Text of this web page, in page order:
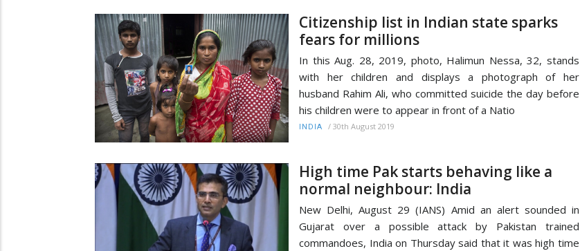
Citizenship list in Indian state sparks
fears for millions
In this Aug. 28, 2019, photo, Halimun Nessa, 32, stands
with her children and displays a photograph of her
husband Rahim Ali, who committed suicide the day before
his children were to appear in front of a Natio
INDIA / 30th August 2019
High time Pak starts behaving like a
normal neighbour: India
New Delhi, August 29 (IANS) Amid an alert sounded in
Gujarat over a possible attack by Pakistan trained
commandoes, India on Thursday said that it was high time